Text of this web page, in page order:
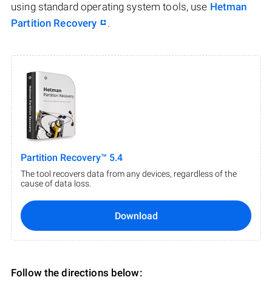
using standard operating system tools, use Hetman
Partition Recovery
.
Partition Recovery™ 5.4
The tool recovers data from any devices, regardless of the
cause of data loss.
Download
Follow the directions below: